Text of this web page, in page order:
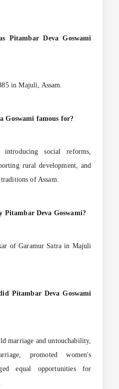
Pitambar Deva Goswami
in Majuli, Assam.
Goswami famous for?
social reforms,
rural development, and
of Assam.
Pitambar Deva Goswami?
of Garamur Satra in Majuli
Pitambar Deva Goswami
marriage and untouchability,
promoted women's
equal opportunities for